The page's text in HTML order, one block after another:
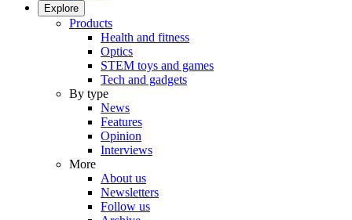
Explore
Products
Health and fitness
Optics
STEM toys and games
Tech and gadgets
By type
News
Features
Opinion
Interviews
More
About us
Newsletters
Follow us